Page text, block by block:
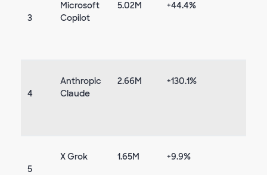
3
Microsoft
Copilot
5.02M +44.4%
4
Anthropic
Claude
2.66M +130.1%
5
X Grok 1.65M +9.9%